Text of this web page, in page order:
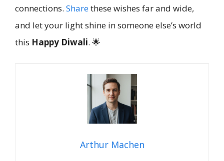
connections. Sharethese wishes far and wide,
and let your light shine in someone else’s world
this Happy Diwali. 🌟
Arthur Machen